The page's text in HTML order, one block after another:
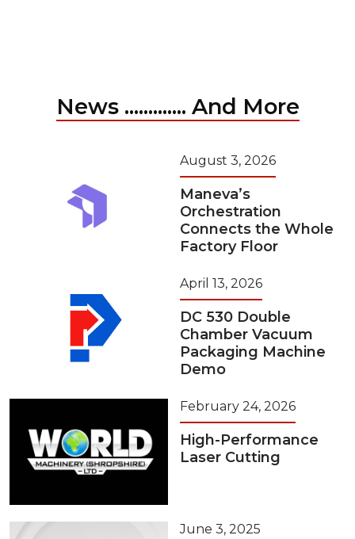
News ............. And More
August 3, 2026
Maneva’s
Orchestration
Connects the Whole
Factory Floor
April 13, 2026
DC 530 Double
Chamber Vacuum
Packaging Machine
Demo
February 24, 2026
High-Performance
Laser Cutting
June 3, 2025